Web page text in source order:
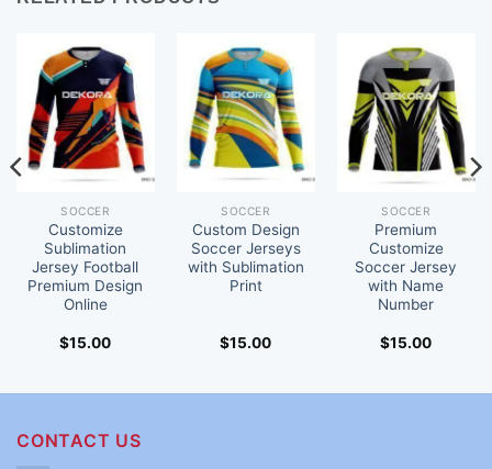
SOCCER
Customize
Sublimation
Jersey Football
Premium Design
Online
$15.00
SOCCER
Custom Design
Soccer Jerseys
with Sublimation
Print
$15.00
SOCCER
Premium
Customize
Soccer Jersey
with Name
Number
$15.00
CONTACT US